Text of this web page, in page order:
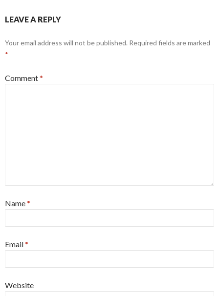
LEAVE A REPLY
Your email address will not be published. Required fields are marked
*
Comment*
Name*
Email*
Website